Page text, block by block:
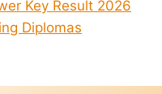
Key Result 2026
Diplomas